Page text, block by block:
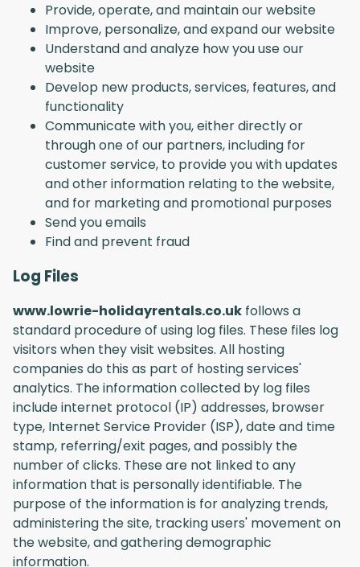
Provide, operate, and maintain our website
Improve, personalize, and expand our website
Understand and analyze how you use our
website
Develop new products, services, features, and
functionality
Communicate with you, either directly or
through one of our partners, including for
customer service, to provide you with updates
and other information relating to the website,
and for marketing and promotional purposes
Send you emails
Find and prevent fraud
Log Files
www.lowrie-holidayrentals.co.uk follows a
standard procedure of using log files. These files log
visitors when they visit websites. All hosting
companies do this as part of hosting services'
analytics. The information collected by log files
include internet protocol (IP) addresses, browser
type, Internet Service Provider (ISP), date and time
stamp, referring/exit pages, and possibly the
number of clicks. These are not linked to any
information that is personally identifiable. The
purpose of the information is for analyzing trends,
administering the site, tracking users' movement on
the website, and gathering demographic
information.